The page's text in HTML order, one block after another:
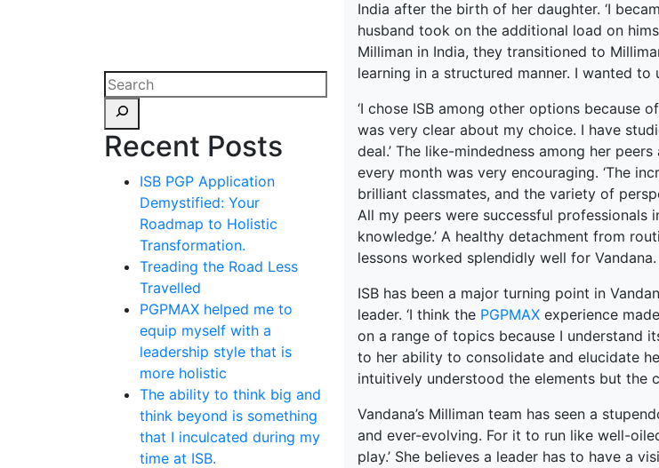
Recent Posts
ISB PGP Application
Demystified: Your
Roadmap to Holistic
Transformation.
Treading the Road Less
Travelled
PGPMAX helped me to
equip myself with a
leadership style that is
more holistic
The ability to think big and
think beyond is something
that I inculcated during my
time at ISB.
India after the birth of her daughter. ‘I
husband took on the additional load on
Milliman in India, they transitioned to
learning in a structured manner. I wanted
‘I chose ISB among other options because
was very clear about my choice. I have
deal.’ The like-mindedness among her
every month was very encouraging. ‘The
brilliant classmates, and the variety of
All my peers were successful
knowledge.’ A healthy detachment from
lessons worked splendidly well for Vandana.
ISB has been a major turning point in
leader. ‘I think the PGPMAX experience
on a range of topics because I understand
to her ability to consolidate and elucidate
intuitively understood the elements but the
Vandana’s Milliman team has seen a
and ever-evolving. For it to run like well-
play.’ She believes a leader has to have a